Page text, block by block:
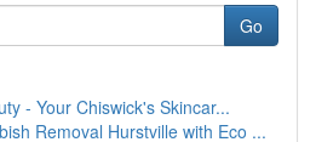
Go
- Your Chiswick's Skincar...
Removal Hurstville with Eco ...